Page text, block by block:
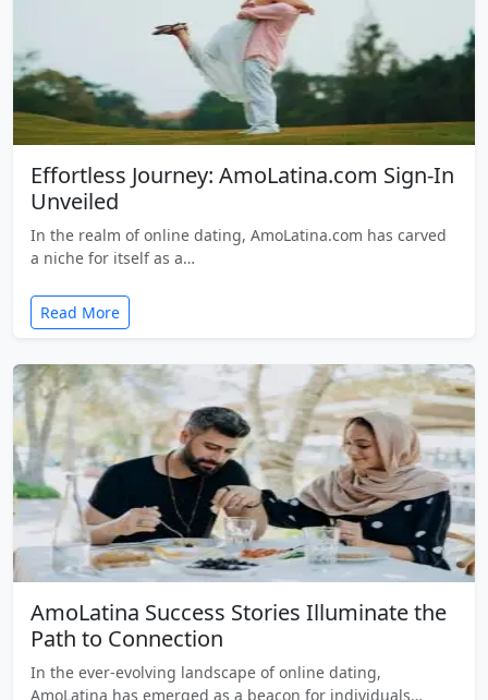
Effortless Journey: AmoLatina.com Sign-In
Unveiled
In the realm of online dating, AmoLatina.com has carved
a niche for itself as a…
Read More
AmoLatina Success Stories Illuminate the
Path to Connection
In the ever-evolving landscape of online dating,
AmoLatina has emerged as a beacon for individuals…